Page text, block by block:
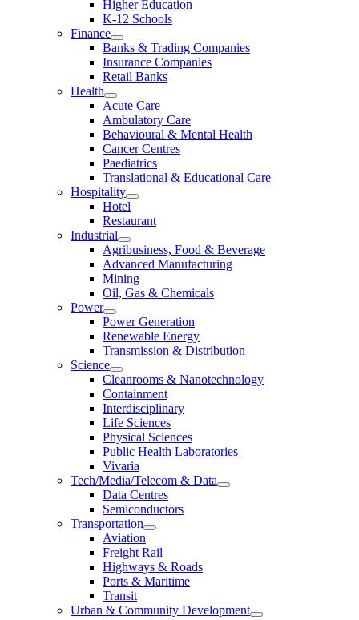
Higher Education
K-12 Schools
Finance
Banks & Trading Companies
Insurance Companies
Retail Banks
Health
Acute Care
Ambulatory Care
Behavioural & Mental Health
Cancer Centres
Paediatrics
Translational & Educational Care
Hospitality
Hotel
Restaurant
Industrial
Agribusiness, Food & Beverage
Advanced Manufacturing
Mining
Oil, Gas & Chemicals
Power
Power Generation
Renewable Energy
Transmission & Distribution
Science
Cleanrooms & Nanotechnology
Containment
Interdisciplinary
Life Sciences
Physical Sciences
Public Health Laboratories
Vivaria
Tech/Media/Telecom & Data
Data Centres
Semiconductors
Transportation
Aviation
Freight Rail
Highways & Roads
Ports & Maritime
Transit
Urban & Community Development